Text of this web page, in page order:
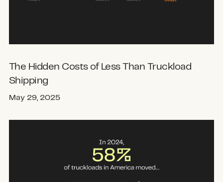
The Hidden Costs of Less Than Truckload
Shipping
May 29, 2025